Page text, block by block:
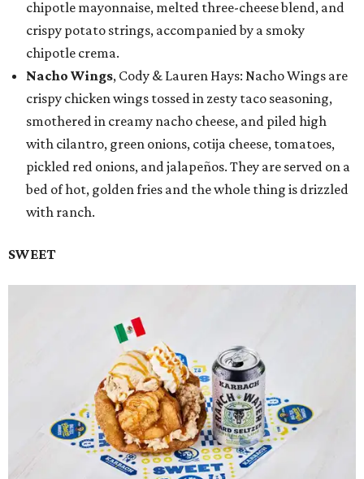
chipotle mayonnaise, melted three-cheese blend, and
crispy potato strings, accompanied by a smoky
chipotle crema.
Nacho Wings, Cody & Lauren Hays: Nacho Wings are
crispy chicken wings tossed in zesty taco seasoning,
smothered in creamy nacho cheese, and piled high
with cilantro, green onions, cotija cheese, tomatoes,
pickled red onions, and jalapeños. They are served on a
bed of hot, golden fries and the whole thing is drizzled
with ranch.
SWEET